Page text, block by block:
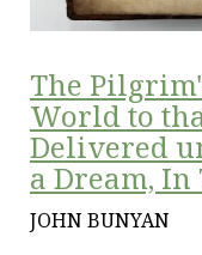
The
World to
Delivered
a Dream, In
JOHN BUNYAN